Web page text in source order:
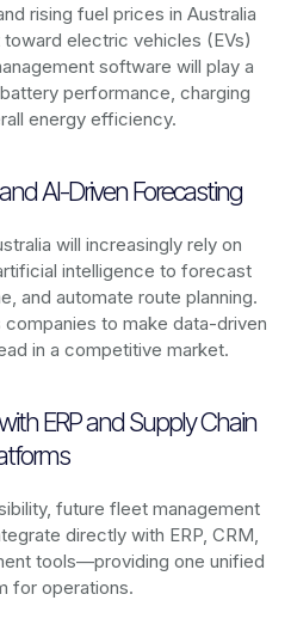
rising fuel prices in Australia
electric vehicles (EVs)
software will play a
performance, charging
energy efficiency.
AI-Driven Forecasting
will increasingly rely on
intelligence to forecast
and automate route planning.
to make data-driven
in a competitive market.
ERP and Supply Chain
future fleet management
directly with ERP, CRM,
tools—providing one unified
for operations.